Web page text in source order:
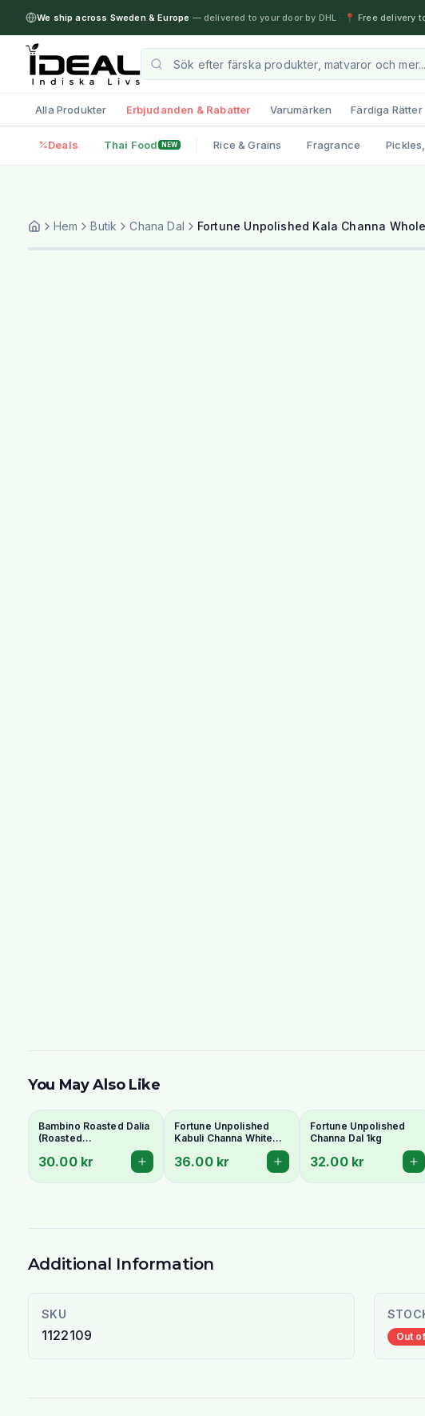
We ship across Sweden & Europe — delivered to your door by DHL · 📍 Free delivery
Alla Produkter Erbjudanden & Rabatter Varumärken Färdiga Rätter
Deals Thai Food NEW Rice & Grains Fragrance
Hem Butik Chana Dal Fortune Unpolished Kala Channa Whole
You May Also Like
Bambino Roasted Dalia
(Roasted
Gram/Putnalu) 500g -
For Chutney
30.00 kr
Fortune Unpolished
Kabuli Channa White
36.00 kr
Fortune Unpolished
Channa Dal 1kg
32.00 kr
Additional Information
SKU
1122109 Out